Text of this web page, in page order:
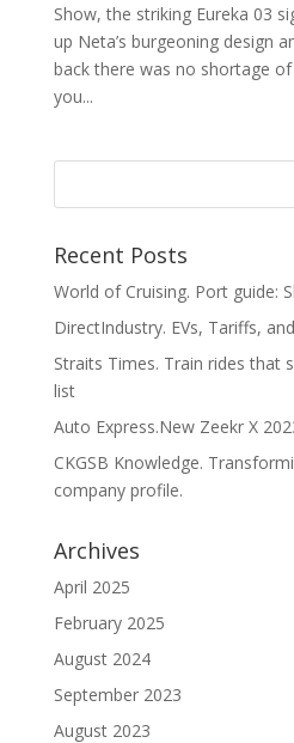
Show, the striking Eureka 03
up Neta’s burgeoning design
back there was no shortage
you...
Recent Posts
World of Cruising. Port guide:
DirectIndustry. EVs, Tariffs,
Straits Times. Train rides that
list
Auto Express.New Zeekr X
CKGSB Knowledge.
company profile.
Archives
April 2025
February 2025
August 2024
September 2023
August 2023